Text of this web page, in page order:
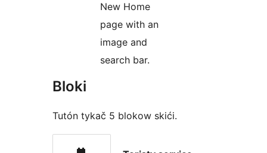
New Home
page with an
image and
search bar.
Bloki
Tutón tykač 5 blokow skići.